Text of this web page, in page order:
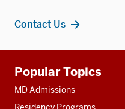
Contact Us
resources
Popular Topics
MD Admissions